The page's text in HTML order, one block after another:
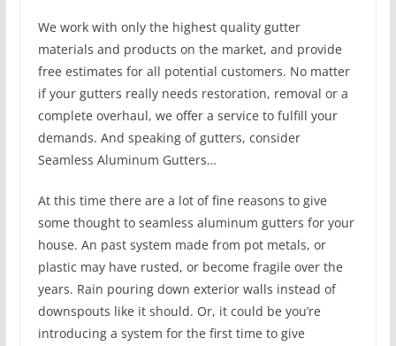
We work with only the highest quality gutter
materials and products on the market, and provide
free estimates for all potential customers. No matter
if your gutters really needs restoration, removal or a
complete overhaul, we offer a service to fulfill your
demands. And speaking of gutters, consider
Seamless Aluminum Gutters…
At this time there are a lot of fine reasons to give
some thought to seamless aluminum gutters for your
house. An past system made from pot metals, or
plastic may have rusted, or become fragile over the
years. Rain pouring down exterior walls instead of
downspouts like it should. Or, it could be you’re
introducing a system for the first time to give